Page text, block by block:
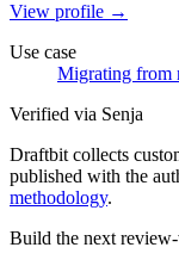
View profile →
Use case
Migrating from
Verified via Senja
Draftbit collects
published with the
methodology.
Build the next